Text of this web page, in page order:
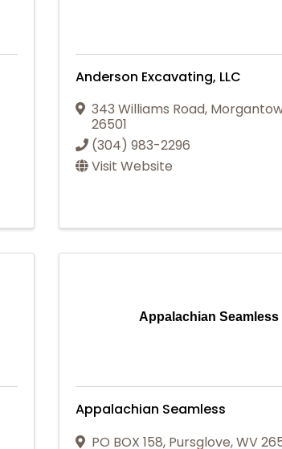
Anderson Excavating, LLC
343 Williams Road,
26501
(304) 983-2296
Visit Website
Appalachian Seamless
Appalachian Seamless
PO BOX 158, Pursglove,WV